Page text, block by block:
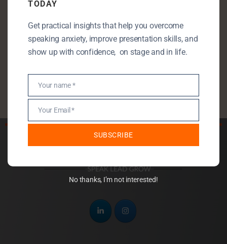
Public Speaking Anxiety
Self Development
Uncategorised
TODAY
Get practical insights that help you overcome
speaking anxiety, improve presentation skills, and
show up with confidence, on stage and in life.
Name
Your name *
Email
Your Email *
SUBSCRIBE
No thanks, I’m not interested!